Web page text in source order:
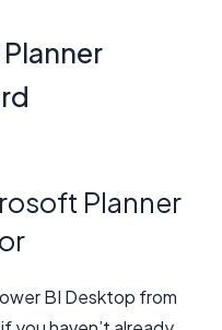
Planner
BI Desktop from